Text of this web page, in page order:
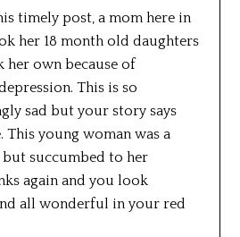
timely post, a mom here in
her 18 month old daughters
her own because of
This is so
sad but your story says
This young woman was a
succumbed to her
again and you look
all wonderful in your red